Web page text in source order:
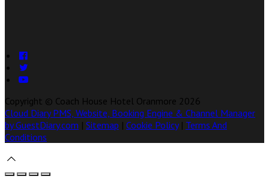
Copyright © Coach House Hotel Oranmore 2026
Cloud Diary PMS, Website, Booking Engine & Channel Manager
by GuestDiary.com | Sitemap | Cookie Policy | Terms And
Conditions